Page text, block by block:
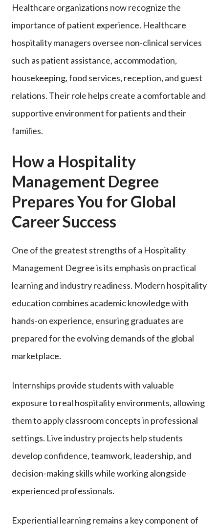
Healthcare organizations now recognize the
importance of patient experience. Healthcare
hospitality managers oversee non-clinical services
such as patient assistance, accommodation,
housekeeping, food services, reception, and guest
relations. Their role helps create a comfortable and
supportive environment for patients and their
families.
How a Hospitality
Management Degree
Prepares You for Global
Career Success
One of the greatest strengths of a Hospitality
Management Degree is its emphasis on practical
learning and industry readiness. Modern hospitality
education combines academic knowledge with
hands-on experience, ensuring graduates are
prepared for the evolving demands of the global
marketplace.
Internships provide students with valuable
exposure to real hospitality environments, allowing
them to apply classroom concepts in professional
settings. Live industry projects help students
develop confidence, teamwork, leadership, and
decision-making skills while working alongside
experienced professionals.
Experiential learning remains a key component of